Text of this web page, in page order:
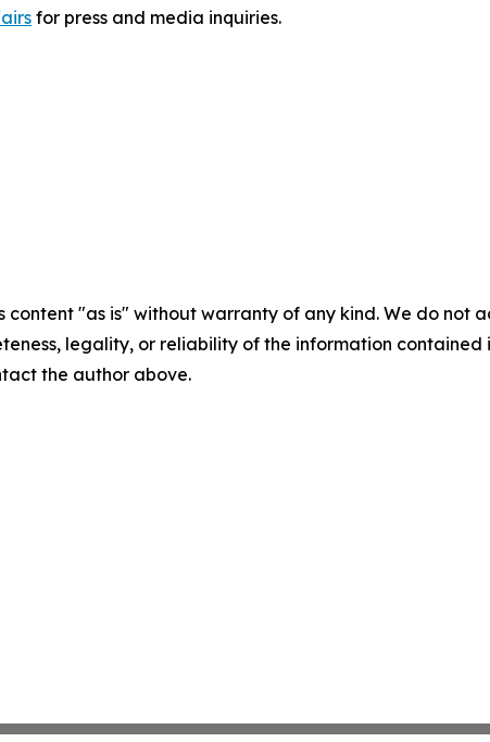
for press and media inquiries.
content "as is" without warranty of any kind. We do
legality, or reliability of the information
the author above.